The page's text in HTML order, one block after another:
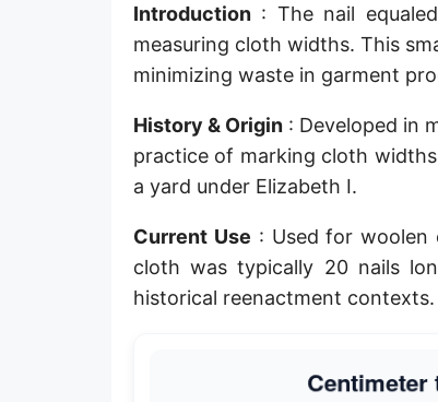
Fermi [F]
Bohr radius [a.u.]
Planck length
Classical electron radius
Point [pt]
Pica
Introduction : The nail
measuring cloth widths. This
minimizing waste in garment
History & Origin : Developed in
practice of marking cloth
a yard under Elizabeth I.
Current Use : Used for woolen
cloth was typically 20 nails
historical reenactment contexts.